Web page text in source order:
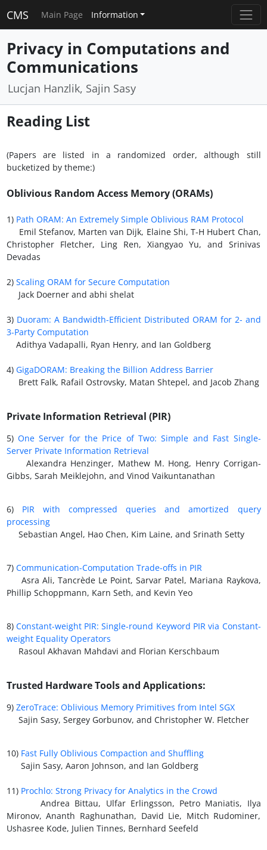
CMS Main Page Information
Privacy in Computations and
Communications
Lucjan Hanzlik, Sajin Sasy
Reading List
(Papers are listed in a randomized order, although still
bucketized by theme:)
Oblivious Random Access Memory (ORAMs)
1) Path ORAM: An Extremely Simple Oblivious RAM Protocol
Emil Stefanov, Marten van Dijk, Elaine Shi, T-H Hubert Chan,
Christopher Fletcher, Ling Ren, Xiangyao Yu, and Srinivas
Devadas
2) Scaling ORAM for Secure Computation
Jack Doerner and abhi shelat
3) Duoram: A Bandwidth-Efficient Distributed ORAM for 2- and
3-Party Computation
Adithya Vadapalli, Ryan Henry, and Ian Goldberg
4) GigaDORAM: Breaking the Billion Address Barrier
Brett Falk, Rafail Ostrovsky, Matan Shtepel, and Jacob Zhang
Private Information Retrieval (PIR)
5) One Server for the Price of Two: Simple and Fast Single-
Server Private Information Retrieval
Alexandra Henzinger, Mathew M. Hong, Henry Corrigan-
Gibbs, Sarah Meiklejohn, and Vinod Vaikuntanathan
6)PIR with compressed queries and amortized query
processing
Sebastian Angel, Hao Chen, Kim Laine, and Srinath Setty
7) Communication-Computation Trade-offs in PIR
Asra Ali, Tancrède Le Point, Sarvar Patel, Mariana Raykova,
Phillip Schoppmann, Karn Seth, and Kevin Yeo
8) Constant-weight PIR: Single-round Keyword PIR via Constant-
weight Equality Operators
Rasoul Akhavan Mahdavi and Florian Kerschbaum
Trusted Hardware Tools and Applications:
9) ZeroTrace: Oblivious Memory Primitives from Intel SGX
Sajin Sasy, Sergey Gorbunov, and Christopher W. Fletcher
10) Fast Fully Oblivious Compaction and Shuffling
Sajin Sasy, Aaron Johnson, and Ian Goldberg
11) Prochlo: Strong Privacy for Analytics in the Crowd
Andrea Bittau, Ulfar Erlingsson, Petro Maniatis, Ilya
Mironov, Ananth Raghunathan, David Lie, Mitch Rudominer,
Ushasree Kode, Julien Tinnes, Bernhard Seefeld